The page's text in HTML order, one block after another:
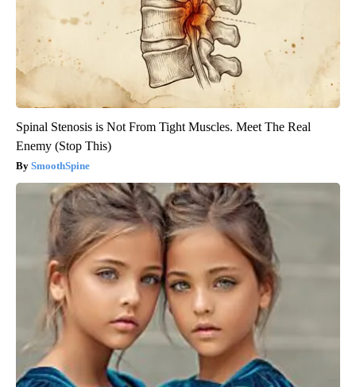
Spinal Stenosis is Not From Tight Muscles. Meet The Real
Enemy (Stop This)
SmoothSpine